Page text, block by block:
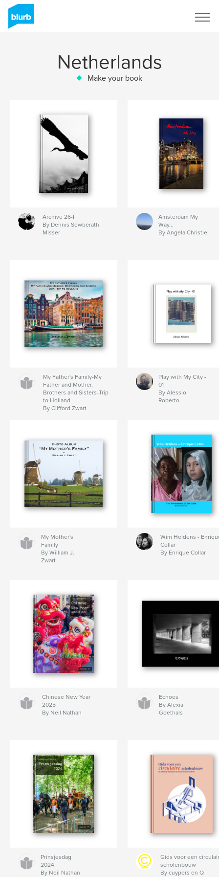
Netherlands
Make your book
Archive 26-I
By Dennis Sewberath
Misser
Amsterdam My
Way...
By Angela Christie
My Father's Family-My
Father and Mother,
Brothers and Sisters-Trip
to Holland
By Clifford Zwart
Play with My City -
01
By Alessio
Roberto
My Mother's
Family
By William J.
Zwart
Wim Heldens -
Collar
By Enrique Collar
Chinese New Year
2025
By Neil Nathan
Echoes
By Alexia
Goethals
Prinsjesdag
2024
By Neil Nathan
Gids voor een
scholenbouw
By cuypers en Q